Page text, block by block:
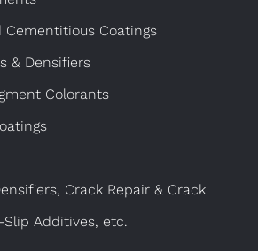
Cementitious Coatings
& Densifiers
Colorants
Crack Repair & Crack
Additives, etc.